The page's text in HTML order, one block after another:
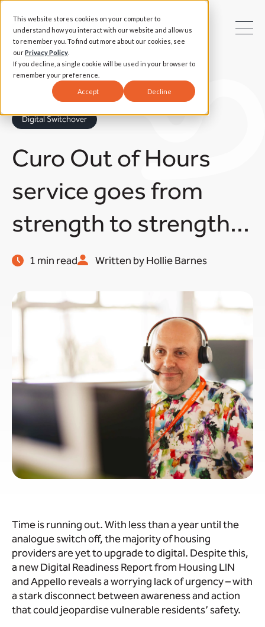
This website stores cookies on your computer to
understand how you interact with our website and allow us
to remember you. To find out more about our cookies, see
ourPrivacy Policy
If you decline, a single cookie will be used in your browser to
remember your preference.
Accept Decline
Digital Switchover
Curo Out of Hours
service goes from
strength to strength...
1 min read Written by Hollie Barnes
Time is running out. With less than a year until the
analogue switch off, the majority of housing
providers are yet to upgrade to digital. Despite this,
a new Digital Readiness Report from Housing LIN
and Appello reveals a worrying lack of urgency – with
a stark disconnect between awareness and action
that could jeopardise vulnerable residents’ safety.